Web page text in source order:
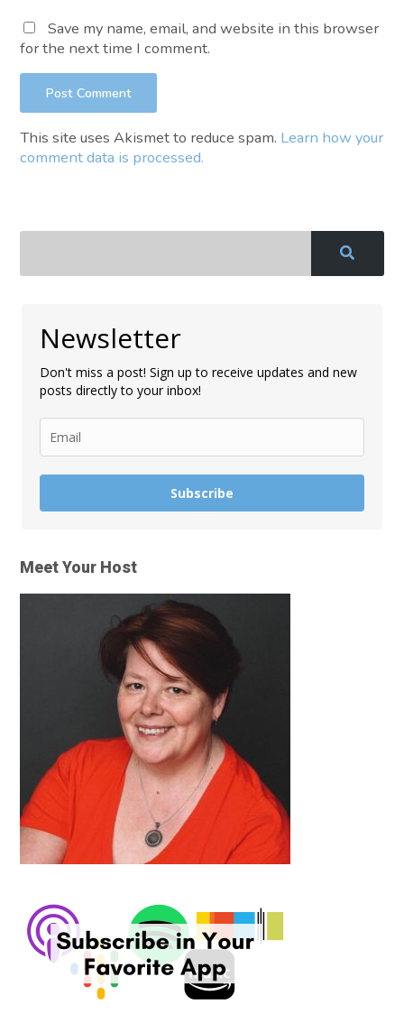
Save my name, email, and website in this browser
for the next time I comment.
This site uses Akismet to reduce spam. Learn how your
comment data is processed.
Newsletter
Don't miss a post! Sign up to receive updates and new
posts directly to your inbox!
Subscribe
Meet Your Host